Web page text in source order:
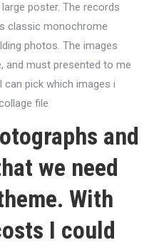
poster. The records
classic monochrome
photos. The images
and must presented to me
pick which images i
file
and
we need
With
I could